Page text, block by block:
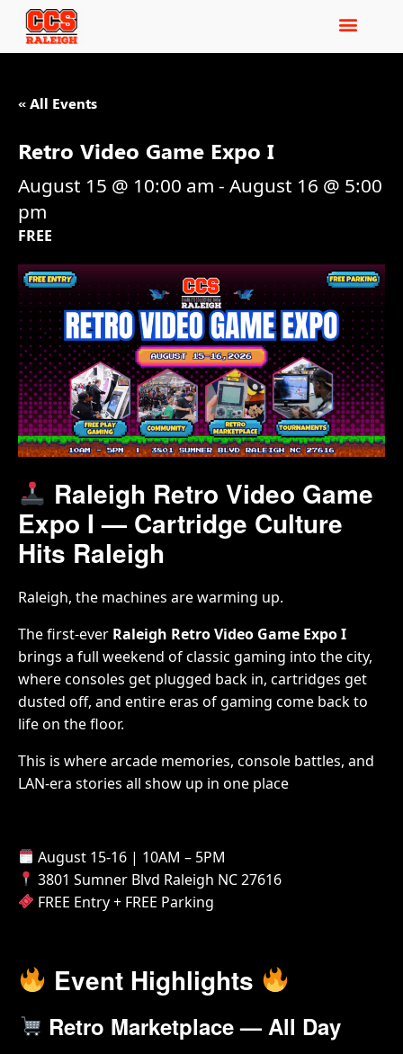
« All Events
Retro Video Game Expo I
August 15 @ 10:00 am - August 16 @ 5:00
pm
FREE
Raleigh Retro Video Game
Expo I — Cartridge Culture
Hits Raleigh
Raleigh, the machines are warming up.
The first-ever Raleigh Retro Video Game Expo I
brings a full weekend of classic gaming into the city,
where consoles get plugged back in, cartridges get
dusted off, and entire eras of gaming come back to
life on the floor.
This is where arcade memories, console battles, and
LAN-era stories all show up in one place
August 15-16 | 10AM – 5PM
3801 Sumner Blvd Raleigh NC 27616
FREE Entry + FREE Parking
Event Highlights
Retro Marketplace — All Day